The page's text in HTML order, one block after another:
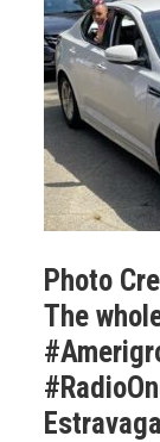
Photo
The